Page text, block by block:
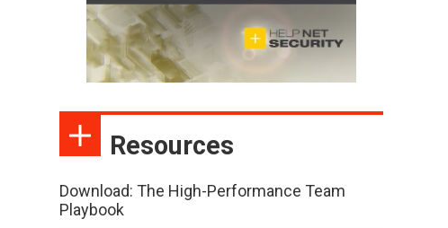
Resources
Download: The High-Performance Team
Playbook